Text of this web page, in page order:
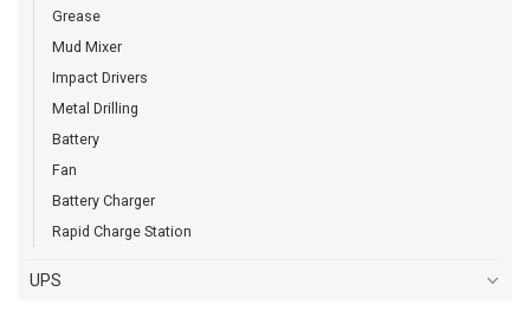
Grease
Mud Mixer
Impact Drivers
Metal Drilling
Battery
Fan
Battery Charger
Rapid Charge Station
UPS